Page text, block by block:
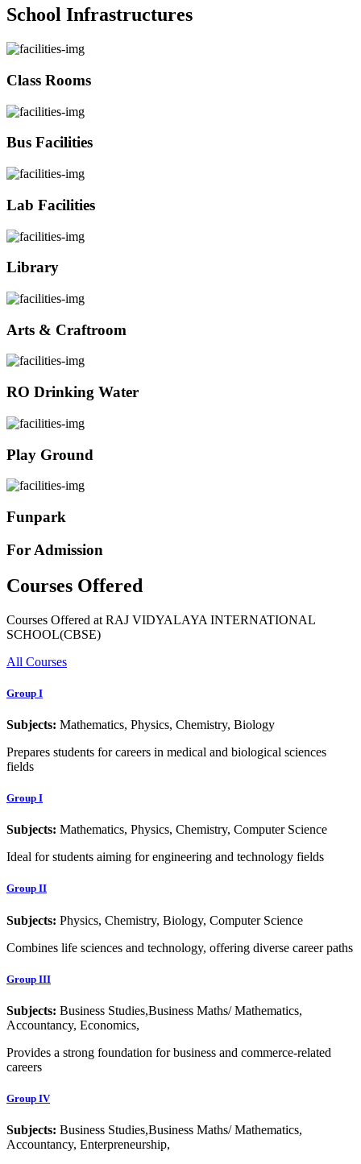
School Infrastructures
Class Rooms
Bus Facilities
Lab Facilities
Library
Arts & Craftroom
RO Drinking Water
Play Ground
Funpark
For Admission
Courses Offered
Courses Offered at RAJ VIDYALAYA INTERNATIONAL
SCHOOL(CBSE)
All Courses
Group I
Subjects: Mathematics, Physics, Chemistry, Biology
Prepares students for careers in medical and biological sciences
fields
Group I
Subjects: Mathematics, Physics, Chemistry, Computer Science
Ideal for students aiming for engineering and technology fields
Group II
Subjects: Physics, Chemistry, Biology, Computer Science
Combines life sciences and technology, offering diverse career paths
Group III
Subjects: Business Studies,Business Maths/ Mathematics,
Accountancy, Economics,
Provides a strong foundation for business and commerce-related
careers
Group IV
Subjects: Business Studies,Business Maths/ Mathematics,
Accountancy, Enterpreneurship,